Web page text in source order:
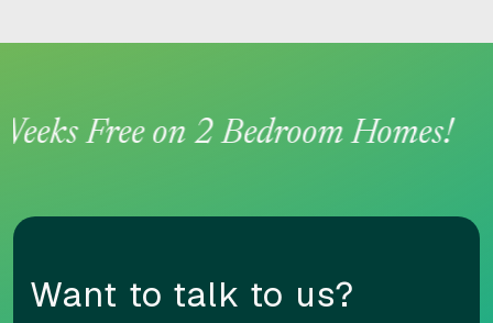
Free on 2 Bedroom Homes!
Want to talk to us?